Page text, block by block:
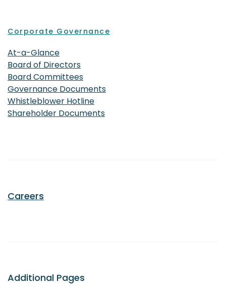
Corporate Governance
At-a-Glance
Board of Directors
Board Committees
Governance Documents
Whistleblower Hotline
Shareholder Documents
Careers
Additional Pages